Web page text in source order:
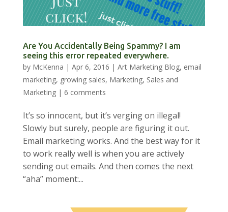
Are You Accidentally Being Spammy? I am
seeing this error repeated everywhere.
by McKenna | Apr 6, 2016 | Art Marketing Blog, email
marketing, growing sales, Marketing, Sales and
Marketing| 6 comments
It’s so innocent, but it’s verging on illegal!
Slowly but surely, people are figuring it out.
Email marketing works. And the best way for it
to work really well is when you are actively
sending out emails. And then comes the next
“aha” moment:...